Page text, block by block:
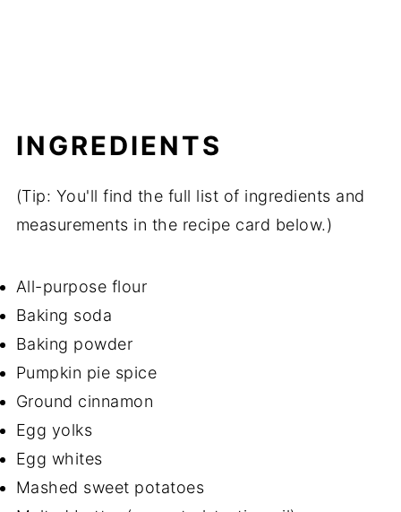
INGREDIENTS
(Tip: You'll find the full list of ingredients and
measurements in the recipe card below.)
All-purpose flour
Baking soda
Baking powder
Pumpkin pie spice
Ground cinnamon
Egg yolks
Egg whites
Mashed sweet potatoes